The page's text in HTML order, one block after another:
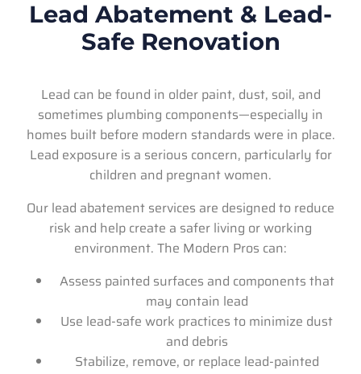
Lead Abatement & Lead-
Safe Renovation
Lead can be found in older paint, dust, soil, and
sometimes plumbing components—especially in
homes built before modern standards were in place.
Lead exposure is a serious concern, particularly for
children and pregnant women.
Our lead abatement services are designed to reduce
risk and help create a safer living or working
environment. The Modern Pros can:
Assess painted surfaces and components that
may contain lead
Use lead-safe work practices to minimize dust
and debris
Stabilize, remove, or replace lead-painted